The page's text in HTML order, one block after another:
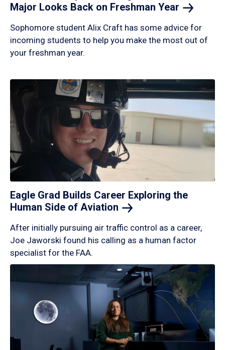
Major Looks Back on Freshman Year
Sophomore student Alix Craft has some advice for
incoming students to help you make the most out of
your freshman year.
Eagle Grad Builds Career Exploring the
Human Side of Aviation
After initially pursuing air traffic control as a career,
Joe Jaworski found his calling as a human factor
specialist for the FAA.